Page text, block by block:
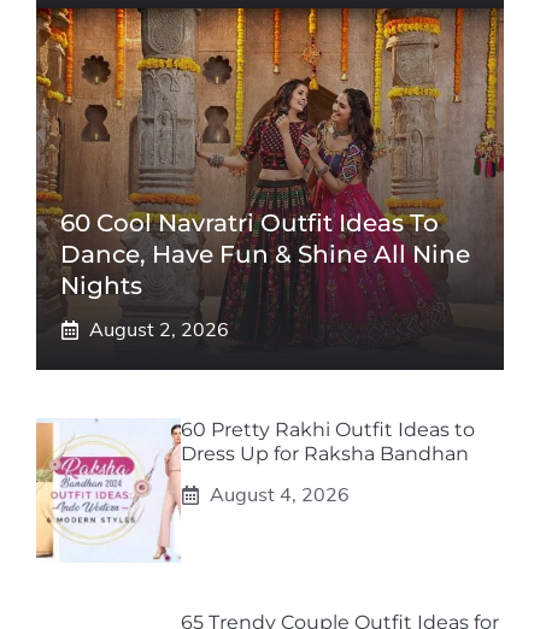
60 Cool Navratri Outfit Ideas To
Dance, Have Fun & Shine All Nine
Nights
August 2, 2026
60 Pretty Rakhi Outfit Ideas to
Dress Up for Raksha Bandhan
August 4, 2026
65 Trendy Couple Outfit Ideas for